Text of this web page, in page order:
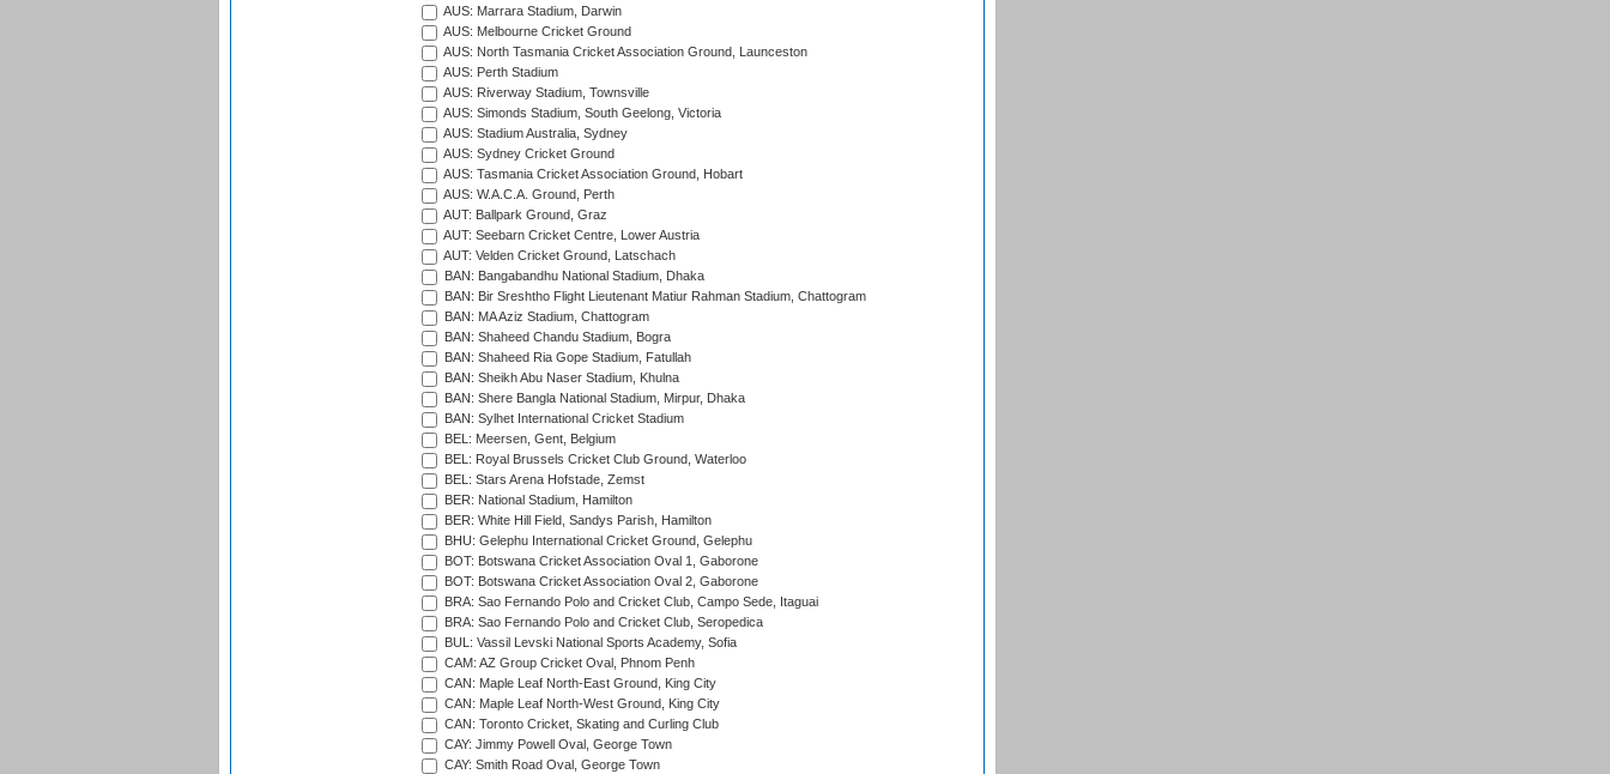
AUS: Marrara Stadium, Darwin
AUS: Melbourne Cricket Ground
AUS: North Tasmania Cricket Association Ground, Launceston
AUS: Perth Stadium
AUS: Riverway Stadium, Townsville
AUS: Simonds Stadium, South Geelong, Victoria
AUS: Stadium Australia, Sydney
AUS: Sydney Cricket Ground
AUS: Tasmania Cricket Association Ground, Hobart
AUS: W.A.C.A. Ground, Perth
AUT: Ballpark Ground, Graz
AUT: Seebarn Cricket Centre, Lower Austria
AUT: Velden Cricket Ground, Latschach
BAN: Bangabandhu National Stadium, Dhaka
BAN: Bir Sreshtho Flight Lieutenant Matiur Rahman Stadium, Chattogram
BAN: MA Aziz Stadium, Chattogram
BAN: Shaheed Chandu Stadium, Bogra
BAN: Shaheed Ria Gope Stadium, Fatullah
BAN: Sheikh Abu Naser Stadium, Khulna
BAN: Shere Bangla National Stadium, Mirpur, Dhaka
BAN: Sylhet International Cricket Stadium
BEL: Meersen, Gent, Belgium
BEL: Royal Brussels Cricket Club Ground, Waterloo
BEL: Stars Arena Hofstade, Zemst
BER: National Stadium, Hamilton
BER: White Hill Field, Sandys Parish, Hamilton
BHU: Gelephu International Cricket Ground, Gelephu
BOT: Botswana Cricket Association Oval 1, Gaborone
BOT: Botswana Cricket Association Oval 2, Gaborone
BRA: Sao Fernando Polo and Cricket Club, Campo Sede, Itaguai
BRA: Sao Fernando Polo and Cricket Club, Seropedica
BUL: Vassil Levski National Sports Academy, Sofia
CAM: AZ Group Cricket Oval, Phnom Penh
CAN: Maple Leaf North-East Ground, King City
CAN: Maple Leaf North-West Ground, King City
CAN: Toronto Cricket, Skating and Curling Club
CAY: Jimmy Powell Oval, George Town
CAY: Smith Road Oval, George Town